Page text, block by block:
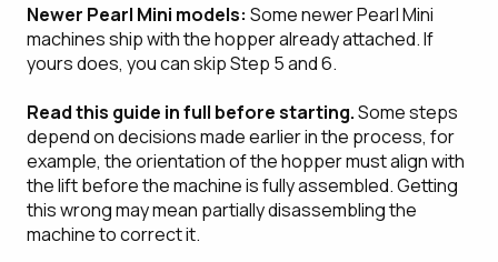
Newer Pearl Mini models: Some newer Pearl Mini
machines ship with the hopper already attached. If
yours does, you can skip Step 5 and 6.
Read this guide in full before starting.Some steps
depend on decisions made earlier in the process, for
example, the orientation of the hopper must align with
the lift before the machine is fully assembled. Getting
this wrong may mean partially disassembling the
machine to correct it.